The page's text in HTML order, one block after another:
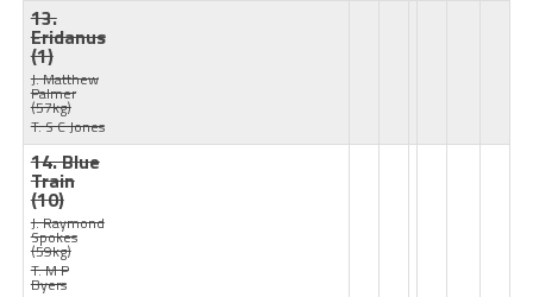
13.
Eridanus
(1)
J: Matthew
Palmer
(57kg)
T: S C Jones
14. Blue
Train
(10)
J: Raymond
Spokes
(59kg)
T: M P
Byers